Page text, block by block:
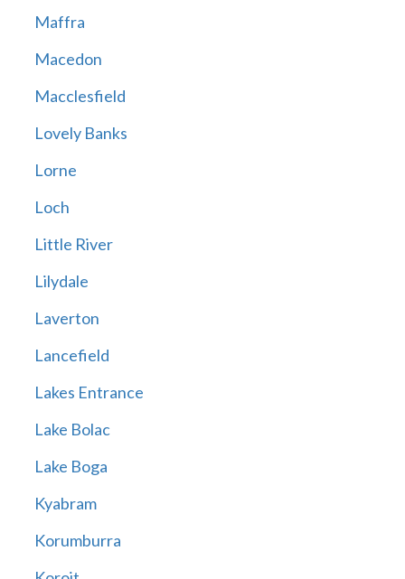
Maffra
Macedon
Macclesfield
Lovely Banks
Lorne
Loch
Little River
Lilydale
Laverton
Lancefield
Lakes Entrance
Lake Bolac
Lake Boga
Kyabram
Korumburra